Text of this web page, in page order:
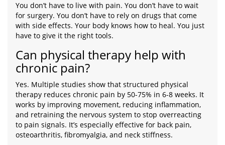
You don’t have to live with pain. You don’t have to wait
for surgery. You don’t have to rely on drugs that come
with side effects. Your body knows how to heal. You just
have to give it the right tools.
Can physical therapy help with
chronic pain?
Yes. Multiple studies show that structured physical
therapy reduces chronic pain by 50-75% in 6-8 weeks. It
works by improving movement, reducing inflammation,
and retraining the nervous system to stop overreacting
to pain signals. It’s especially effective for back pain,
osteoarthritis, fibromyalgia, and neck stiffness.